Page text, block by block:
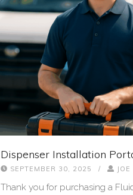
Dispenser Installation
SEPTEMBER 30, 2025 /
Thank you for purchasing a